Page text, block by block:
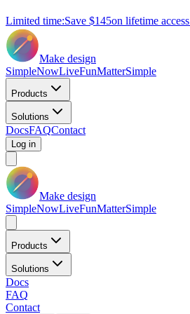
Limited time:Save $145on lifetime access
Make design
SimpleNowLiveFunMatterSimple
Products
Solutions
DocsFAQContact
Log in
Make design
SimpleNowLiveFunMatterSimple
Products
Solutions
Docs
FAQ
Contact